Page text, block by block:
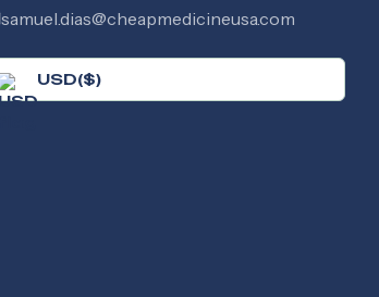
samuel.dias@cheapmedicineusa.com
USD($)